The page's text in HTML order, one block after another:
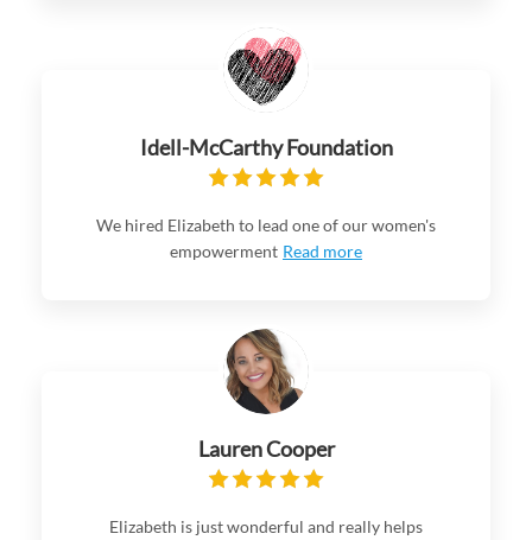
Idell-McCarthy Foundation
We hired Elizabeth to lead one of our women's
empowerment Read more
Lauren Cooper
Elizabeth is just wonderful and really helps